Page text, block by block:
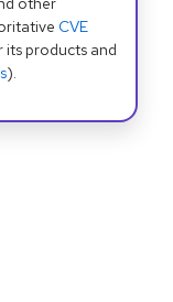
CVE
its products and
).